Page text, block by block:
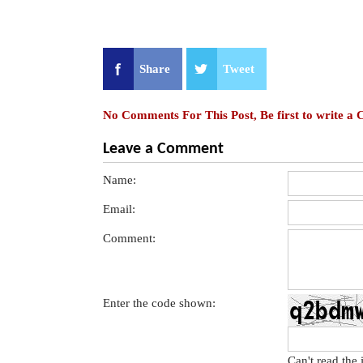
Share Tweet
No Comments For This Post, Be first to write a
Leave a Comment
Name:
Email:
Comment:
Enter the code shown: